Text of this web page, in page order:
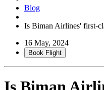
Blog
Is Biman Airlines' first-
16 May, 2024
Book Flight